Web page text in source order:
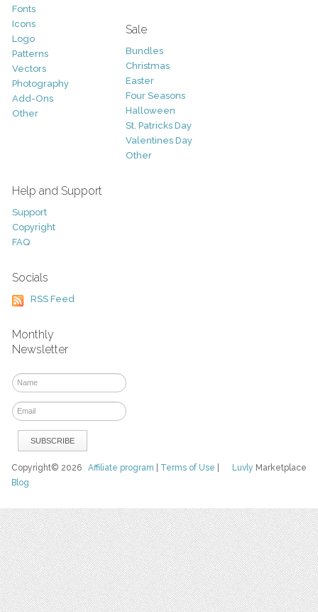
Fonts
Icons
Logo
Patterns
Vectors
Photography
Add-Ons
Other
Sale
Bundles
Christmas
Easter
Four Seasons
Halloween
St. Patricks Day
Valentines Day
Other
Help and Support
Support
Copyright
FAQ
Socials
RSS Feed
Monthly
Newsletter
Luvly Marketplace
Copyright© 2026Affiliate program Terms of Use
Blog